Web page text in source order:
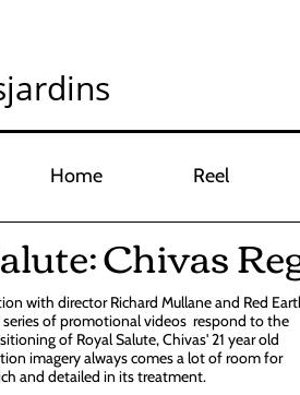
Chivas
with director Richard Mullane and Red
of promotional videos respond to the
of Royal Salute, Chivas' 21 year old
imagery always comes a lot of room for
and detailed in its treatment.
Home Reel